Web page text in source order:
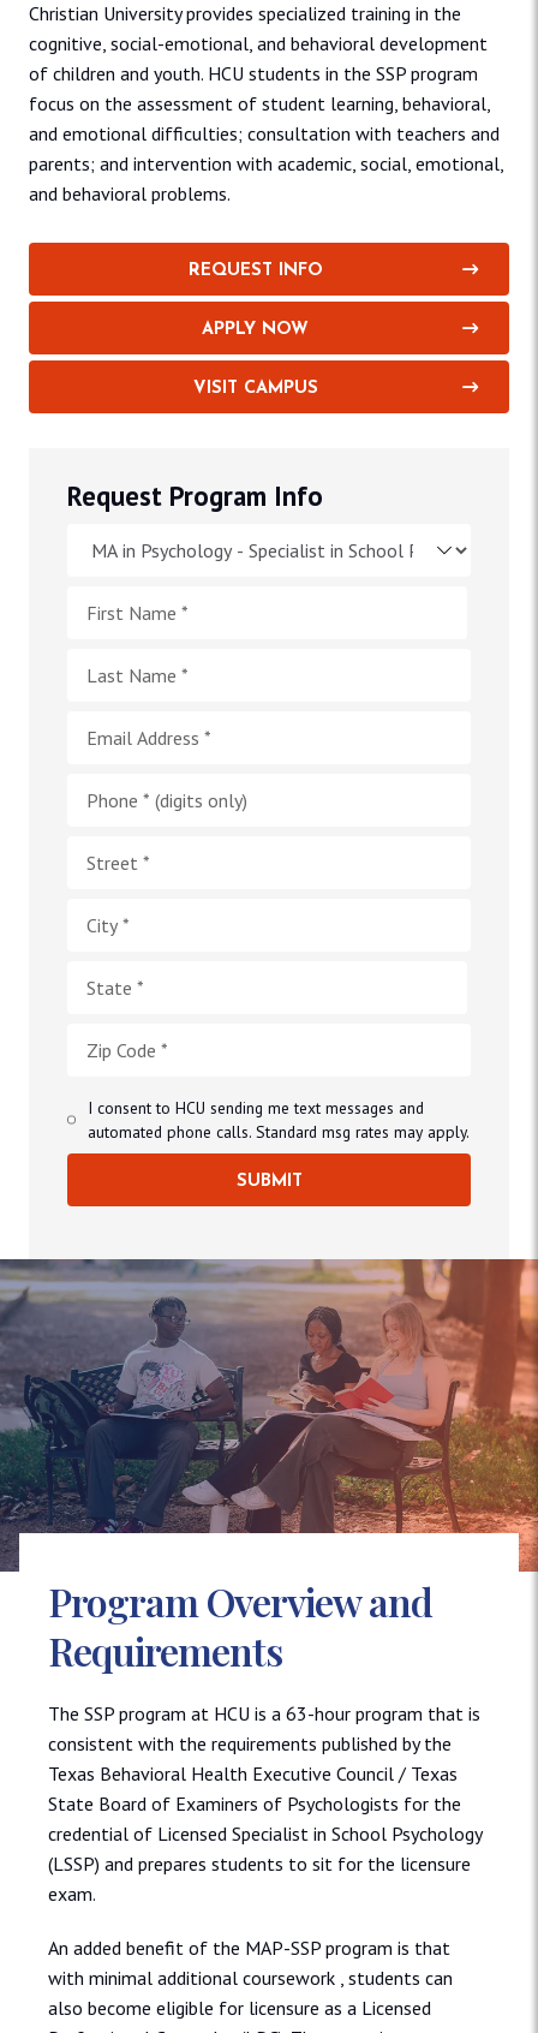
Christian University provides specialized training in the
cognitive, social-emotional, and behavioral development
of children and youth. HCU students in the SSP program
focus on the assessment of student learning, behavioral,
and emotional difficulties; consultation with teachers and
parents; and intervention with academic, social, emotional,
and behavioral problems.
REQUEST INFO
APPLY NOW
VISIT CAMPUS
Request Program Info
I consent to HCU sending me text messages and
automated phone calls. Standard msg rates may apply.
SUBMIT
Program Overview and
Requirements
The SSP program at HCU is a 63-hour program that is
consistent with the requirements published by the
Texas Behavioral Health Executive Council / Texas
State Board of Examiners of Psychologists for the
credential of Licensed Specialist in School Psychology
(LSSP) and prepares students to sit for the licensure
exam.
An added benefit of the MAP-SSP program is that
with minimal additional coursework , students can
also become eligible for licensure as a Licensed